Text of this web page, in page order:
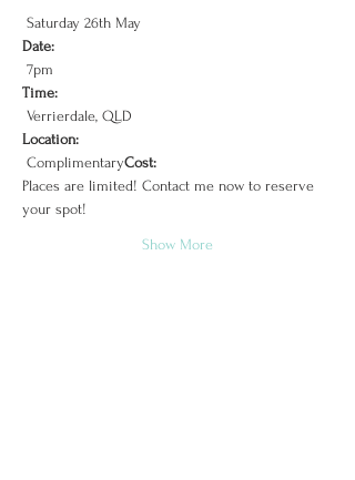
Date:
Time:
Location:
ComplimentaryCost:
Places are limited! Contact me now to reserve
Show More